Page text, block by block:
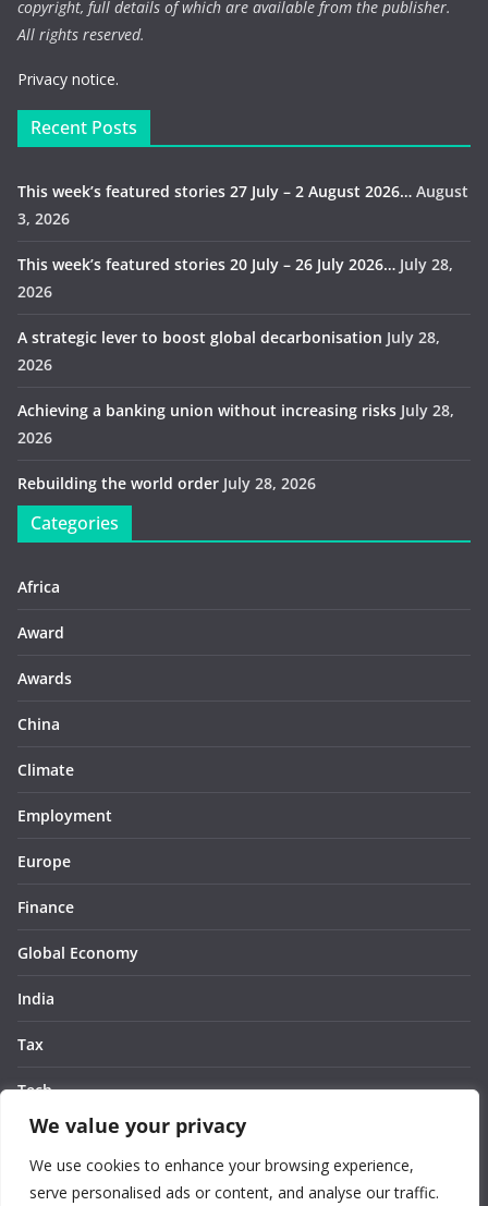
We value your privacy
We use cookies to enhance your browsing experience,
serve personalised ads or content, and analyse our traffic.
copyright, full details of which are available from the publisher.
All rights reserved.
Privacy notice.
Recent Posts
This week’s featured stories 27 July – 2 August 2026… August
3, 2026
This week’s featured stories 20 July – 26 July 2026… July 28,
2026
A strategic lever to boost global decarbonisation July 28,
2026
Achieving a banking union without increasing risks July 28,
2026
Rebuilding the world order July 28, 2026
Categories
Africa
Award
Awards
China
Climate
Employment
Europe
Finance
Global Economy
India
Tax
Tech
Thought